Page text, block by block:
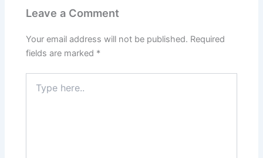
Leave a Comment
Your email address will not be published. Required
fields are marked *
here..